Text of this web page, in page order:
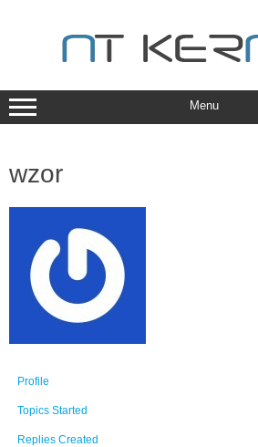
Menu
wzor
Profile
Topics Started
Replies Created